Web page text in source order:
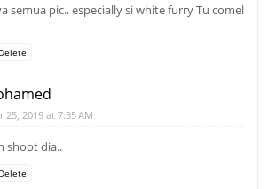
semua pic.. especially si white furry Tu comel
Delete
25, 2019 at 7:35 AM
shoot dia..
Delete